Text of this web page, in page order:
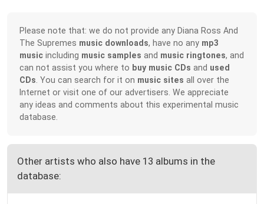
Please note that: we do not provide any Diana Ross And
The Supremes music downloads, have no any mp3
music including music samples and music ringtones, and
can not assist you where to buy music CDs and used
CDs . You can search for it on music sites all over the
Internet or visit one of our advertisers. We appreciate
any ideas and comments about this experimental music
database.
Other artists who also have 13 albums in the
database: